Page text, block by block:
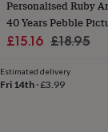
earringsJewellery
for
youWaterproof
accessoriesBlanket
&
Personalised Ruby
40 Years Pebble
Sale
£15.16 Regular
£18.95
Estimated delivery
Fri 14th ·£3.99